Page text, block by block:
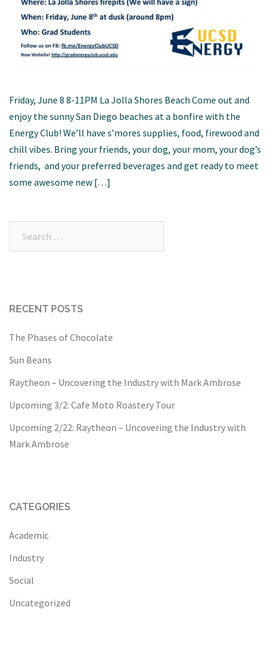
Friday, June 8 8-11PM La Jolla Shores Beach Come out and
enjoy the sunny San Diego beaches at a bonfire with the
Energy Club! We’ll have s’mores supplies, food, firewood and
chill vibes. Bring your friends, your dog, your mom, your dog’s
friends, and your preferred beverages and get ready to meet
some awesome new […]
RECENT POSTS
The Phases of Chocolate
Sun Beans
Raytheon – Uncovering the Industry with Mark Ambrose
Upcoming 3/2: Cafe Moto Roastery Tour
Upcoming 2/22: Raytheon – Uncovering the Industry with
Mark Ambrose
CATEGORIES
Academic
Industry
Social
Uncategorized